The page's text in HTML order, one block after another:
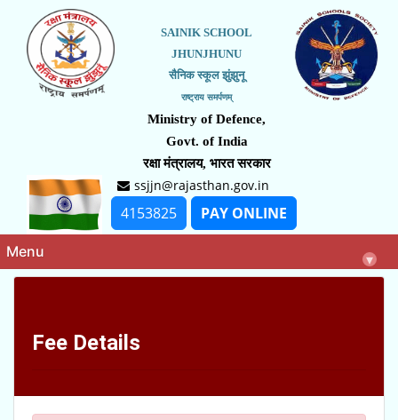
SAINIK SCHOOL
JHUNJHUNU
सैनिक स्कूल झुंझुनू
राष्ट्राय समर्पणम्
Ministry of Defence,
Govt. of India
रक्षा मंत्रालय, भारत सरकार
ssjjn@rajasthan.gov.in
4153825 PAY ONLINE
Menu ▾
Fee Details